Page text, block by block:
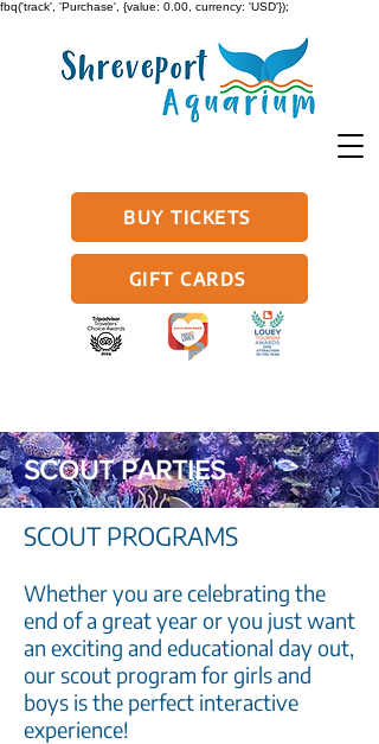
fbq('track', 'Purchase', {value: 0.00, currency: 'USD'});
BUY TICKETS
GIFT CARDS
SCOUT PARTIES
SCOUT PROGRAMS
Whether you are celebrating the
end of a great year or you just want
an exciting and educational day out,
our scout program for girls and
boys is the perfect interactive
experience!